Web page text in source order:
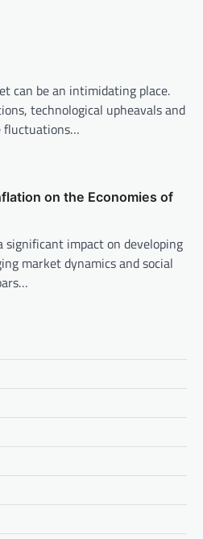
can be an intimidating place.
technological upheavals and
fluctuations…
on the Economies of
significant impact on developing
market dynamics and social